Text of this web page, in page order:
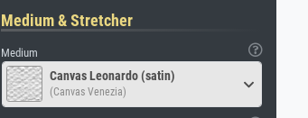
Medium & Stretcher
Medium
Canvas Leonardo (satin)
(Canvas Venezia)